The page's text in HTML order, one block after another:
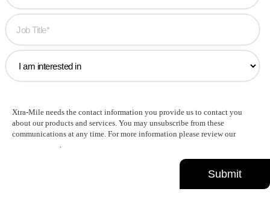
Xtra-Mile needs the contact information you provide us to contact you
about our products and services. You may unsubscribe from these
communications at any time. For more information please review our